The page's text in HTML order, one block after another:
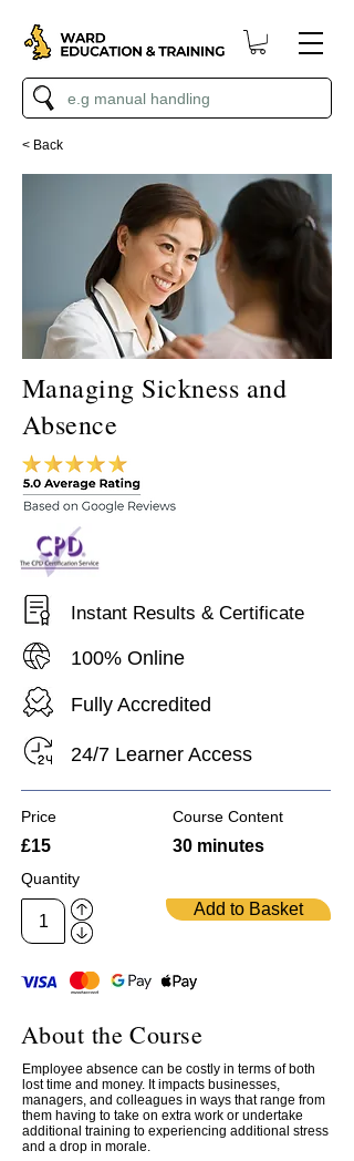
< Back
Managing Sickness and
Absence
Instant Results & Certificate
100% Online
Fully Accredited
24/7 Learner Access
Price
£15
Course Content
30 minutes
Quantity
Add to Basket
About the Course
Employee absence can be costly in terms of both
lost time and money. It impacts businesses,
managers, and colleagues in ways that range from
them having to take on extra work or undertake
additional training to experiencing additional stress
and a drop in morale.